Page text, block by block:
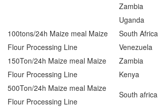
Zambia
Uganda
100tons/24h Maize meal Maize
Flour Processing Line
South Africa
Venezuela
150Ton/24h Maize meal Maize
Flour Processing Line
Zambia
Kenya
500Ton/24h Maize meal Maize
Flour Processing Line
South africa